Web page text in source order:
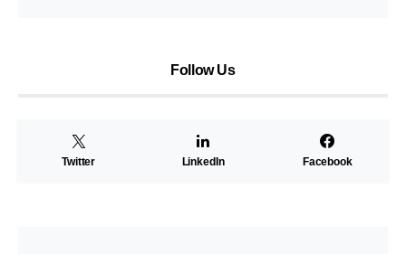
Follow Us
Twitter LinkedIn Facebook